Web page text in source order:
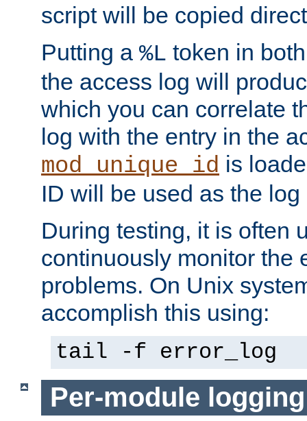
script will be copied
Putting a %L token in
the access log will
which you can correlate
log with the entry in the
mod_unique_id is
ID will be used as the
During testing, it is often
continuously monitor the
problems. On Unix
accomplish this using:
tail -f error_log
Per-module logging